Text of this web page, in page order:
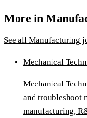
More in
See all Manufacturing
Mechanical
Mechanical
and troubleshoot
manufacturing,